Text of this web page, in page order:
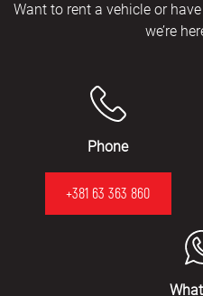
Want to rent a vehicle or
we’re
Phone
+381 63 363 860